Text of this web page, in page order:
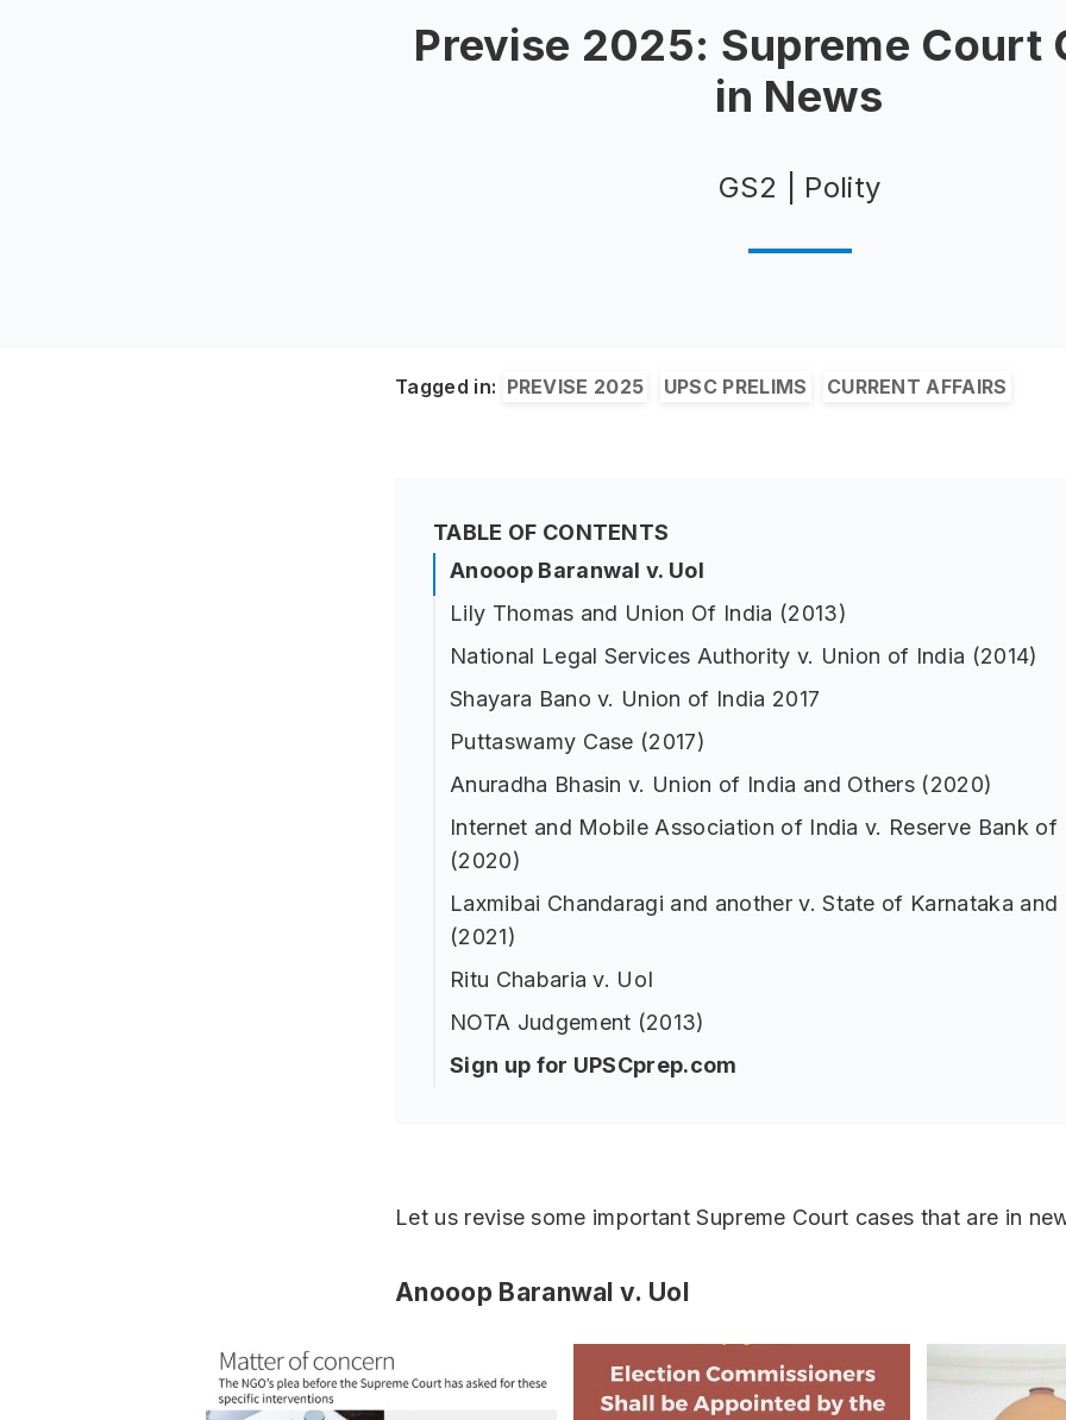
Previse 2025: Supreme Court
in News
GS2 | Polity
Tagged in: PREVISE 2025 UPSC PRELIMS CURRENT AFFAIRS
TABLE OF CONTENTS
Anooop Baranwal v. UoI
Lily Thomas and Union Of India (2013)
National Legal Services Authority v. Union of India (2014)
Shayara Bano v. Union of India 2017
Puttaswamy Case (2017)
Anuradha Bhasin v. Union of India and Others (2020)
Internet and Mobile Association of India v. Reserve Bank of
(2020)
Laxmibai Chandaragi and another v. State of Karnataka and
(2021)
Ritu Chabaria v. UoI
NOTA Judgement (2013)
Sign up for UPSCprep.com
Let us revise some important Supreme Court cases that are in
Anooop Baranwal v. UoI